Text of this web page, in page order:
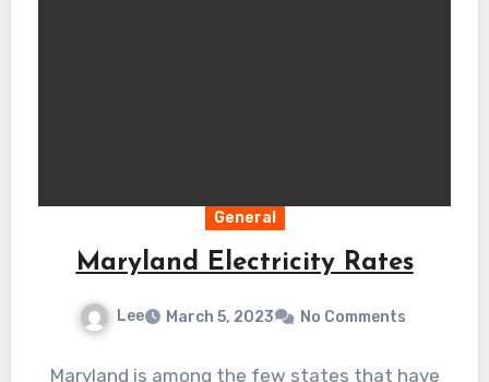
General
Maryland Electricity Rates
Lee March 5, 2023 No Comments
Maryland is among the few states that have